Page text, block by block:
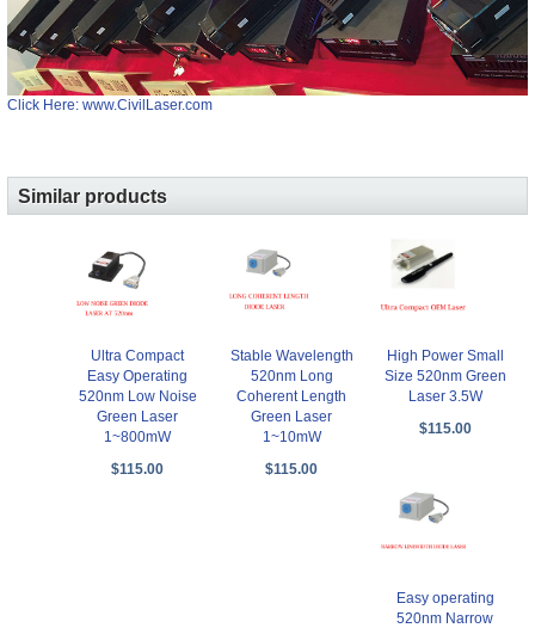
Click Here: www.CivilLaser.com
Similar products
Ultra Compact
Easy Operating
520nm Low Noise
Green Laser
1~800mW
$115.00
Stable Wavelength
520nm Long
Coherent Length
Green Laser
1~10mW
$115.00
High Power Small
Size 520nm Green
Laser 3.5W
$115.00
Easy operating
520nm Narrow